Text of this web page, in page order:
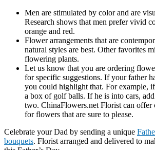
Men are stimulated by color and are
Research shows that men prefer vivid
orange and red.
Flower arrangements that are
natural styles are best. Other favorites
flowering plants.
Let us know that you are ordering
for specific suggestions. If your father
you could highlight that. For example,
a box of golf balls. If he is into cars,
two. ChinaFlowers.net Florist can offer
for flowers that are sure to please.
Celebrate your Dad by sending a unique
bouquets. Florist arranged and delivered to